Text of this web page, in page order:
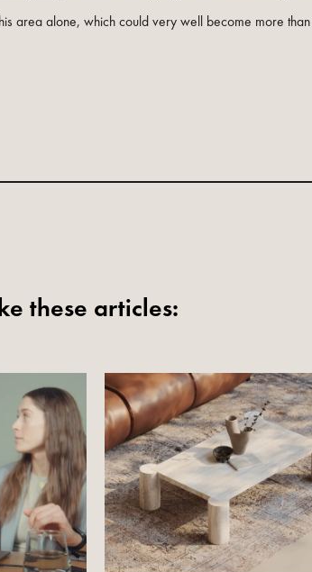
area alone, which could very well become more
these articles: